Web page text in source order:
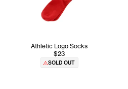
Athletic Logo Socks
$23
SOLD OUT